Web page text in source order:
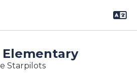
Elementary
Starpilots